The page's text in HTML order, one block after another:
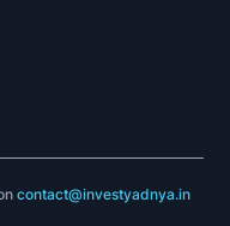
contact@investyadnya.in